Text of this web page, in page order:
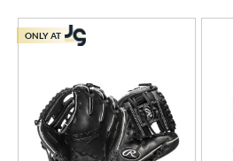
Fastpitch
57 matching results
2 matching results
61 matching results
ONLY AT